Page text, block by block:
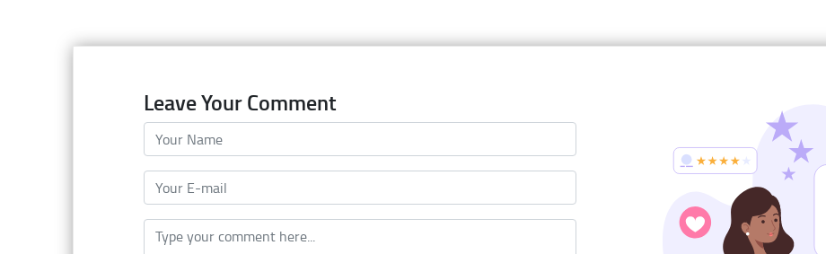
Leave Your Comment
Your Name
Your E-mail
Type your comment here